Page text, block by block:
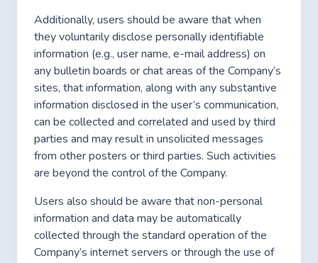
Additionally, users should be aware that when
they voluntarily disclose personally identifiable
information (e.g., user name, e-mail address) on
any bulletin boards or chat areas of the Company’s
sites, that information, along with any substantive
information disclosed in the user’s communication,
can be collected and correlated and used by third
parties and may result in unsolicited messages
from other posters or third parties. Such activities
are beyond the control of the Company.
Users also should be aware that non-personal
information and data may be automatically
collected through the standard operation of the
Company’s internet servers or through the use of